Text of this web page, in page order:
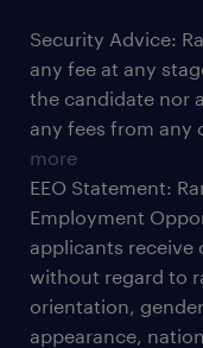
Security Advice:
any fee at any
the candidate nor
any fees from any
more
EEO Statement:
Employment
applicants receive
without regard to
orientation,
appearance,